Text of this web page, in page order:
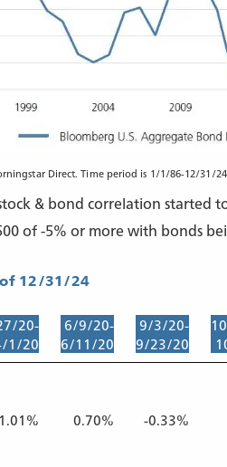
Direct. Time period is 1/1/86-12/31/
& bond correlation started
of -5% or more with bonds
of 12/31/24
20-
1/20
6/9/20-
6/11/20
9/3/20-
9/23/20
1.01% 0.70% -0.33%